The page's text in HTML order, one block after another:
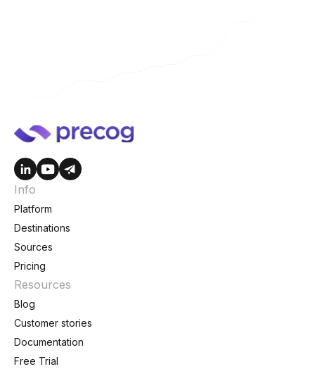
Info
Platform
Destinations
Sources
Pricing
Resources
Blog
Customer stories
Documentation
Free Trial